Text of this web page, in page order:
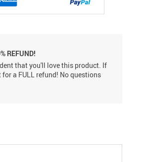
REFUND!
that you'll love this product. If
a FULL refund! No questions